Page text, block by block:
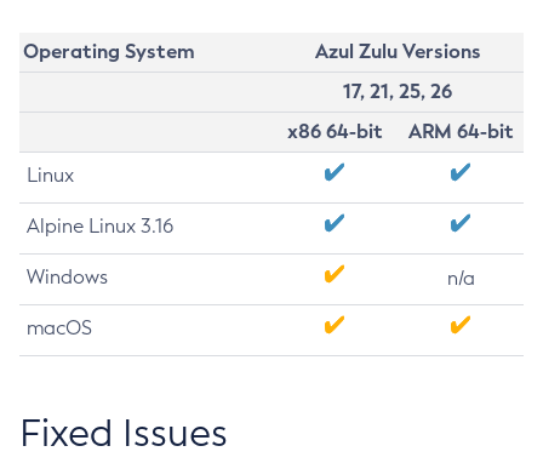
Operating System
Azul Zulu Versions
17, 21, 25, 26
x86 64-bit
ARM 64-bit
Linux
Alpine Linux 3.16
Windows n/a
macOS
Fixed Issues